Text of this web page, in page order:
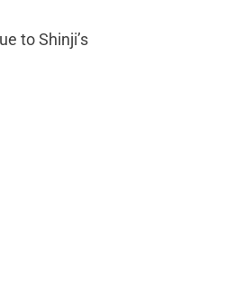
to Shinji’s